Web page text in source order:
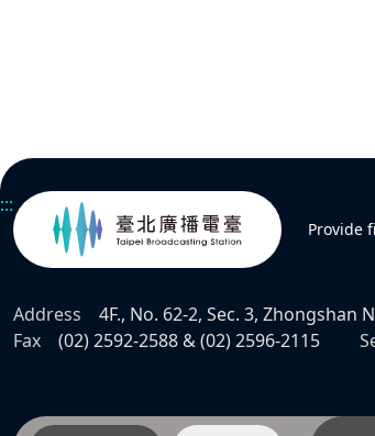
:::
Provide
Address 4F., No. 62-2, Sec. 3, Zhongshan
Fax
(02) 2592-2588 & (02) 2596-2115